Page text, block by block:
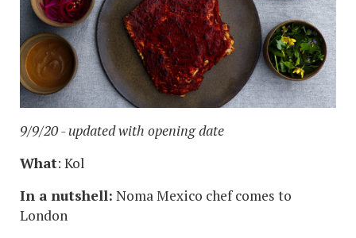
9/9/20 - updated with opening date
What: Kol
In a nutshell: Noma Mexico chef comes to
London